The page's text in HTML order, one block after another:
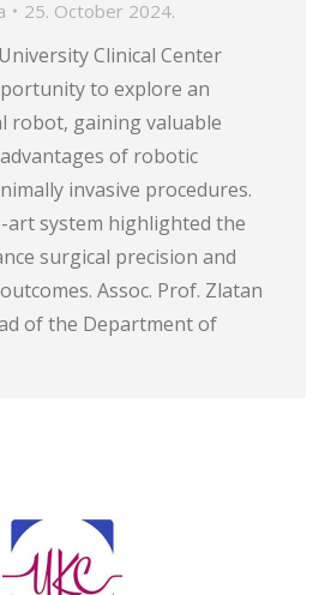
25. October 2024.
Clinical Center
to explore an
robot, gaining valuable
of robotic
invasive procedures.
system highlighted the
surgical precision and
Assoc. Prof. Zlatan
of the Department of